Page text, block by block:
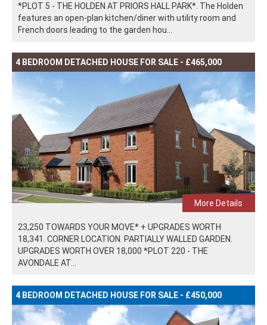
*PLOT 5 - THE HOLDEN AT PRIORS HALL PARK*. The Holden
features an open-plan kitchen/diner with utility room and
French doors leading to the garden hou...
4 BEDROOM DETACHED HOUSE FOR SALE - £465,000
More Details
23,250 TOWARDS YOUR MOVE* + UPGRADES WORTH
18,341. CORNER LOCATION. PARTIALLY WALLED GARDEN.
UPGRADES WORTH OVER 18,000 *PLOT 220 - THE
AVONDALE AT...
4 BEDROOM DETACHED HOUSE FOR SALE - £450,000